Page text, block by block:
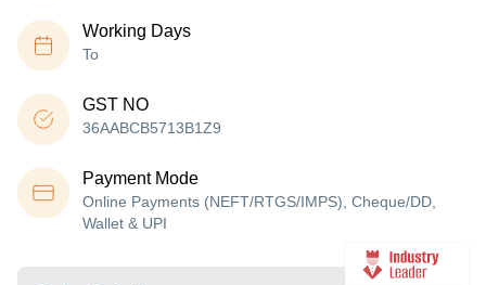
Working Days
To
GST NO
36AABCB5713B1Z9
Payment Mode
Online Payments (NEFT/RTGS/IMPS), Cheque/DD,
Wallet & UPI